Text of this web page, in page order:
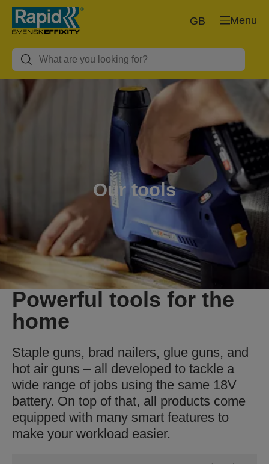
Menu
GB
Our tools
Powerful tools for the
home
Staple guns, brad nailers, glue guns, and
hot air guns – all developed to tackle a
wide range of jobs using the same 18V
battery. On top of that, all products come
equipped with many smart features to
make your workload easier.